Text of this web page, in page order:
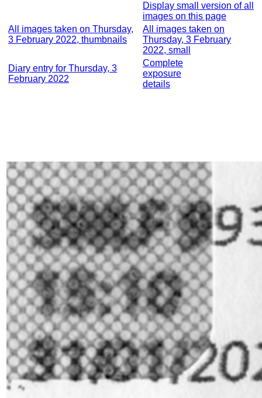
Display small version of all
images on this page
All images taken on Thursday,
3 February 2022, thumbnails
All images taken on
Thursday, 3 February
2022, small
Diary entry for Thursday, 3
February 2022
Complete
exposure
details